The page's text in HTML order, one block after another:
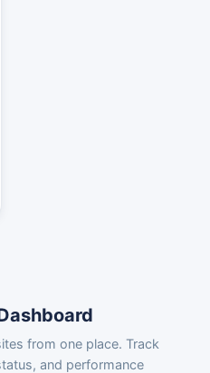
from one place. Track
and performance